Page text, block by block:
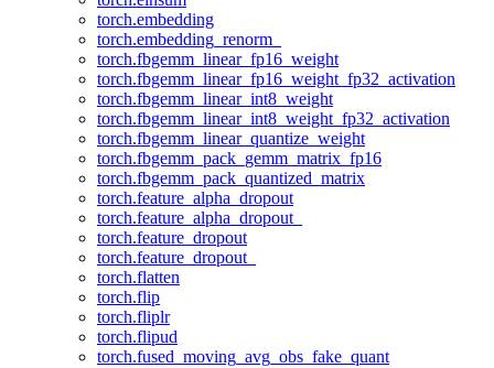
torch.embedding
torch.embedding_renorm_
torch.fbgemm_linear_fp16_weight
torch.fbgemm_linear_fp16_weight_fp32_activation
torch.fbgemm_linear_int8_weight
torch.fbgemm_linear_int8_weight_fp32_activation
torch.fbgemm_linear_quantize_weight
torch.fbgemm_pack_gemm_matrix_fp16
torch.fbgemm_pack_quantized_matrix
torch.feature_alpha_dropout
torch.feature_alpha_dropout_
torch.feature_dropout
torch.feature_dropout_
torch.flatten
torch.flip
torch.fliplr
torch.flipud
torch.fused_moving_avg_obs_fake_quant